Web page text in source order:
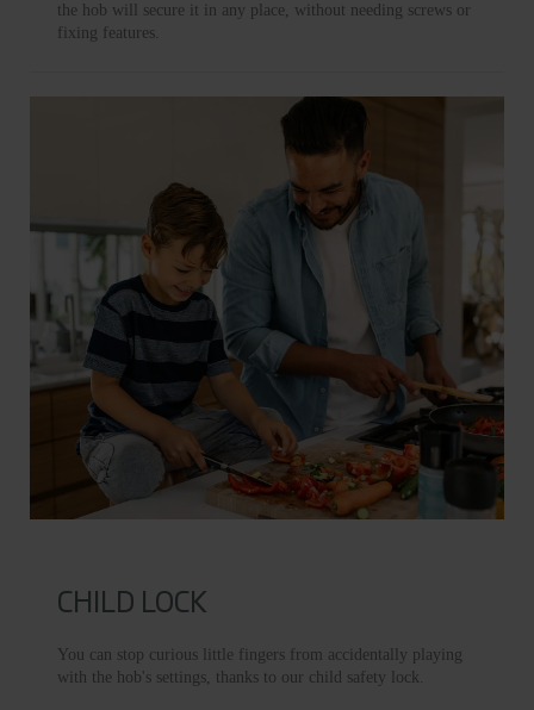
the hob will secure it in any place, without needing screws or
fixing features.
CHILD LOCK
You can stop curious little fingers from accidentally playing
with the hob's settings, thanks to our child safety lock.